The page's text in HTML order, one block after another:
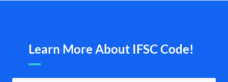
Learn More About IFSC Code!